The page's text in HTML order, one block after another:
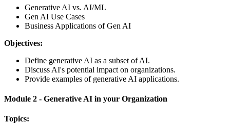
Generative AI vs. AI/ML
Gen AI Use Cases
Business Applications of Gen AI
Objectives:
Define generative AI as a subset of AI.
Discuss AI's potential impact on organizations.
Provide examples of generative AI applications.
Module 2 - Generative AI in your Organization
Topics: